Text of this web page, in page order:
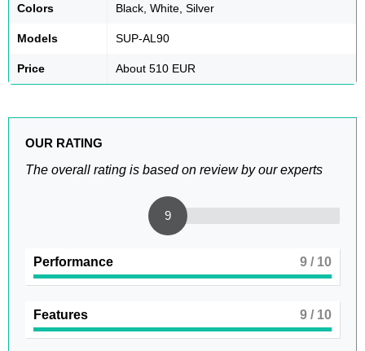
Colors Black, White, Silver
Models SUP-AL90
Price About 510 EUR
OUR RATING
The overall rating is based on review by our experts
9
Performance 9 / 10
Features 9 / 10